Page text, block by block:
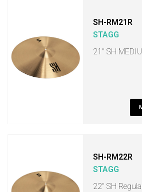
SH-RM21R
STAGG
21" SH
SH-RM22R
STAGG
22" SH